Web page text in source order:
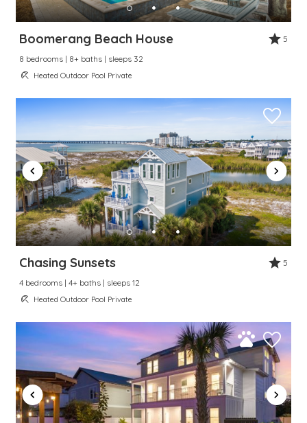
Send My Stay
Dates
Send your stay dates directly to your
inbox so that you can return to planning
your trip when you're ready!
Send My Stay
Boomerang Beach House
5
8 bedrooms | 8+ baths | sleeps 32
Heated Outdoor Pool Private
Chasing Sunsets
5
4 bedrooms | 4+ baths | sleeps 12
Heated Outdoor Pool Private